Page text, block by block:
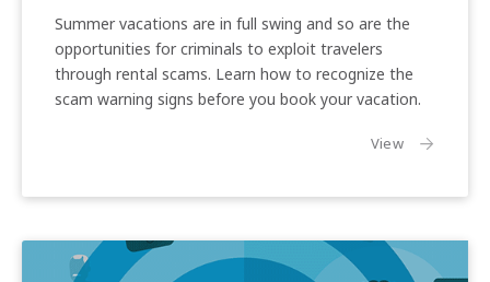
ScamsSummer vacations are in full swing and so are the
opportunities for criminals to exploit travelers
through rental scams. Learn how to recognize the
scam warning signs before you book your vacation.
Viewthe article: